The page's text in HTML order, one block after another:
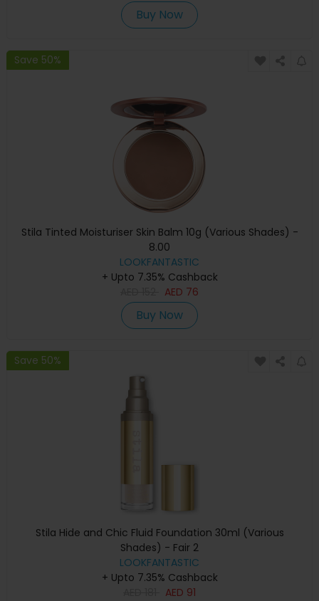
Buy Now
Save 50%
Stila Tinted Moisturiser Skin Balm 10g (Various Shades) -
8.00
LOOKFANTASTIC
+ Upto 7.35% Cashback
AED 76
Buy Now
Save 50%
Stila Hide and Chic Fluid Foundation 30ml (Various
Shades) - Fair 2
LOOKFANTASTIC
+ Upto 7.35% Cashback
AED 91